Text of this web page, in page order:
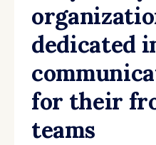
dedicated
for their
teams